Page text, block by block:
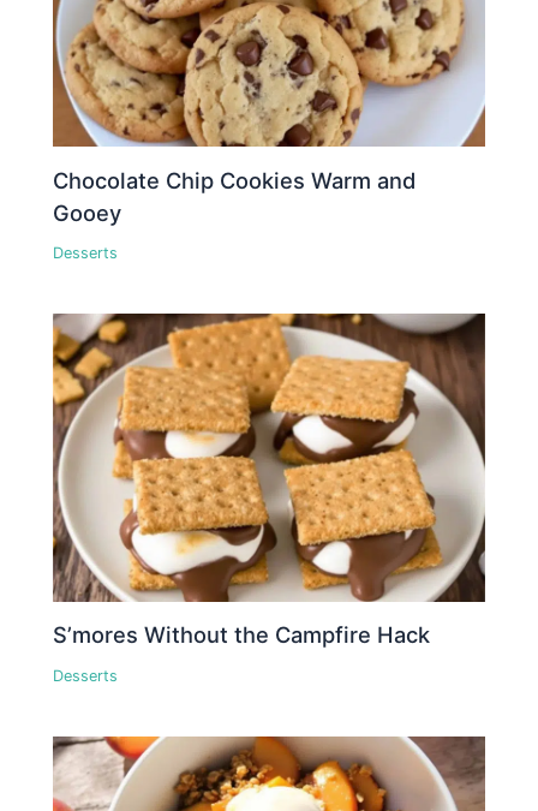
Chocolate Chip Cookies Warm and
Gooey
Desserts
S’mores Without the Campfire Hack
Desserts